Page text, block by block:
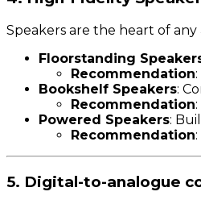
Speakers are the heart of
Floorstanding
Recommendation
Bookshelf Speakers:
Recommendation
Powered Speakers:
Recommendation
5. Digital-to-analogue